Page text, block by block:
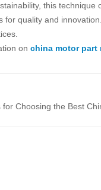
this
for quality and
on china motor part